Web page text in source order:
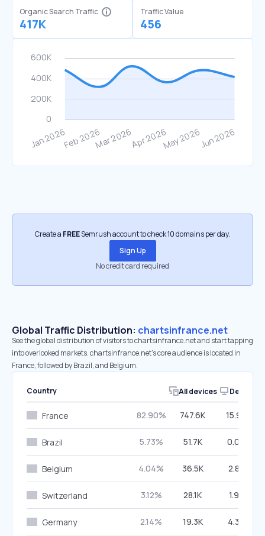
Organic Search Traffic
417K
Traffic Value
456
Create a FREESemrush account to check 10 domains per day.
Sign Up
No credit card required
Global Traffic Distribution: chartsinfrance.net
See the global distribution of visitors to chartsinfrance.net and start tapping
into overlooked markets. chartsinfrance.net’s core audience is located in
France, followed by Brazil, and Belgium.
Country All devices Desktop
France 82.90% 747.6K 15.96%
Brazil 5.73% 51.7K 0.00%
Belgium 4.04% 36.5K 2.88%
Switzerland 3.12% 28.1K 1.92%
Germany 2.14% 19.3K 4.38%